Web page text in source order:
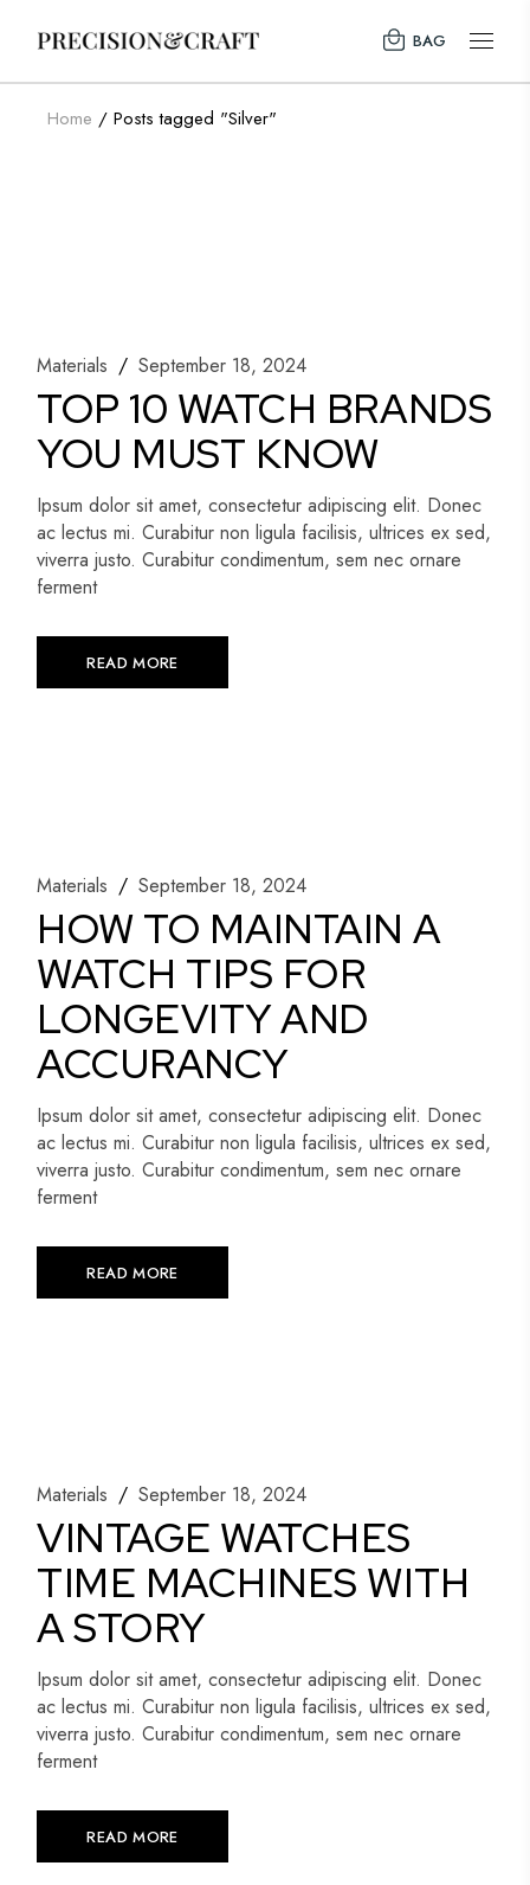
BAG
Home Posts tagged "Silver"
Materials September 18, 2024
TOP 10 WATCH BRANDS
YOU MUST KNOW
Ipsum dolor sit amet, consectetur adipiscing elit. Donec
ac lectus mi. Curabitur non ligula facilisis, ultrices ex sed,
viverra justo. Curabitur condimentum, sem nec ornare
ferment
READ MORE
Materials September 18, 2024
HOW TO MAINTAIN A
WATCH TIPS FOR
LONGEVITY AND
ACCURANCY
Ipsum dolor sit amet, consectetur adipiscing elit. Donec
ac lectus mi. Curabitur non ligula facilisis, ultrices ex sed,
viverra justo. Curabitur condimentum, sem nec ornare
ferment
READ MORE
Materials September 18, 2024
VINTAGE WATCHES
TIME MACHINES WITH
A STORY
Ipsum dolor sit amet, consectetur adipiscing elit. Donec
ac lectus mi. Curabitur non ligula facilisis, ultrices ex sed,
viverra justo. Curabitur condimentum, sem nec ornare
ferment
READ MORE